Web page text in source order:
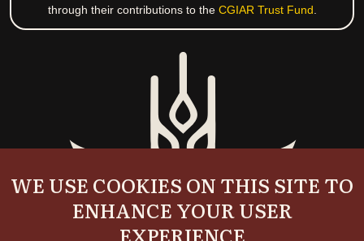
through their contributions to the CGIAR Trust Fund
WE USE COOKIES ON THIS SITE TO
ENHANCE YOUR USER
EXPERIENCE